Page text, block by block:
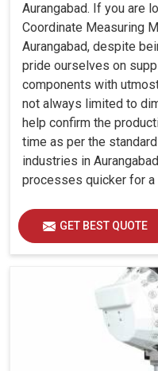
Aurangabad. If you are
Coordinate Measuring
Aurangabad, despite
pride ourselves on
components with
not always limited to
help confirm the
time as per the
industries in
processes quicker for
GET BEST QUOTE